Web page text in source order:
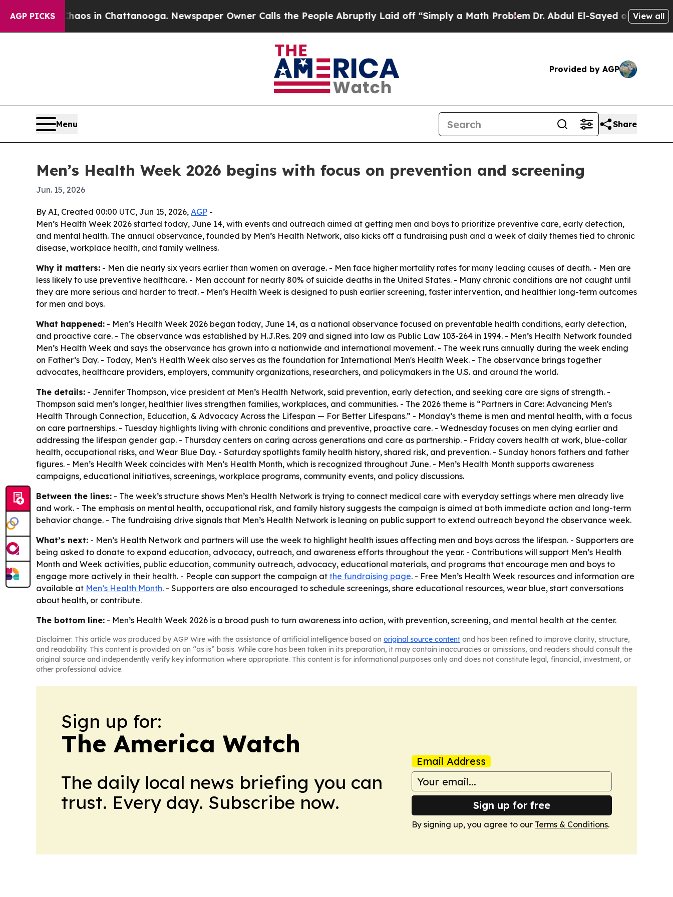
AGP PICKS
Chaos in Chattanooga. Newspaper Owner Calls the People Abruptly Laid off “Simply a Math ProblemDr. Abdul El-Sayed on HistoricView all
Provided by AGP
Menu Share
Men’s Health Week 2026 begins with focus on prevention and screening
Jun. 15, 2026
By AI, Created 00:00 UTC, Jun 15, 2026, AGP -
Men’s Health Week 2026 started today, June 14, with events and outreach aimed at getting men and boys to prioritize preventive care, early detection,
and mental health. The annual observance, founded by Men’s Health Network, also kicks off a fundraising push and a week of daily themes tied to chronic
disease, workplace health, and family wellness.
Why it matters: - Men die nearly six years earlier than women on average. - Men face higher mortality rates for many leading causes of death. - Men are
less likely to use preventive healthcare. - Men account for nearly 80% of suicide deaths in the United States. - Many chronic conditions are not caught until
they are more serious and harder to treat. - Men’s Health Week is designed to push earlier screening, faster intervention, and healthier long-term outcomes
for men and boys.
What happened: - Men’s Health Week 2026 began today, June 14, as a national observance focused on preventable health conditions, early detection,
and proactive care. - The observance was established by H.J.Res. 209 and signed into law as Public Law 103-264 in 1994. - Men’s Health Network founded
Men’s Health Week and says the observance has grown into a nationwide and international movement. - The week runs annually during the week ending
on Father’s Day. - Today, Men’s Health Week also serves as the foundation for International Men's Health Week. - The observance brings together
advocates, healthcare providers, employers, community organizations, researchers, and policymakers in the U.S. and around the world.
The details: - Jennifer Thompson, vice president at Men’s Health Network, said prevention, early detection, and seeking care are signs of strength. -
Thompson said men’s longer, healthier lives strengthen families, workplaces, and communities. - The 2026 theme is “Partners in Care: Advancing Men's
Health Through Connection, Education, & Advocacy Across the Lifespan — For Better Lifespans.” - Monday’s theme is men and mental health, with a focus
on care partnerships. - Tuesday highlights living with chronic conditions and preventive, proactive care. - Wednesday focuses on men dying earlier and
addressing the lifespan gender gap. - Thursday centers on caring across generations and care as partnership. - Friday covers health at work, blue-collar
health, occupational risks, and Wear Blue Day. - Saturday spotlights family health history, shared risk, and prevention. - Sunday honors fathers and father
figures. - Men’s Health Week coincides with Men’s Health Month, which is recognized throughout June. - Men’s Health Month supports awareness
campaigns, educational initiatives, screenings, workplace programs, community events, and policy discussions.
Between the lines: - The week’s structure shows Men’s Health Network is trying to connect medical care with everyday settings where men already live
and work. - The emphasis on mental health, occupational risk, and family history suggests the campaign is aimed at both immediate action and long-term
behavior change. - The fundraising drive signals that Men’s Health Network is leaning on public support to extend outreach beyond the observance week.
What’s next: - Men’s Health Network and partners will use the week to highlight health issues affecting men and boys across the lifespan. - Supporters are
being asked to donate to expand education, advocacy, outreach, and awareness efforts throughout the year. - Contributions will support Men’s Health
Month and Week activities, public education, community outreach, advocacy, educational materials, and programs that encourage men and boys to
engage more actively in their health. - People can support the campaign at the fundraising page. - Free Men’s Health Week resources and information are
available at Men’s Health Month. - Supporters are also encouraged to schedule screenings, share educational resources, wear blue, start conversations
about health, or contribute.
The bottom line: - Men’s Health Week 2026 is a broad push to turn awareness into action, with prevention, screening, and mental health at the center.
Disclaimer: This article was produced by AGP Wire with the assistance of artificial intelligence based on original source content and has been refined to improve clarity, structure,
and readability. This content is provided on an “as is” basis. While care has been taken in its preparation, it may contain inaccuracies or omissions, and readers should consult the
original source and independently verify key information where appropriate. This content is for informational purposes only and does not constitute legal, financial, investment, or
other professional advice.
Sign up for:
The America Watch
The daily local news briefing you can
trust. Every day. Subscribe now.
Email Address
Sign up for free
By signing up, you agree to our Terms & Conditions.